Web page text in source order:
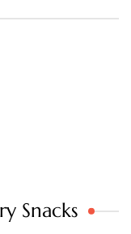
Snacks